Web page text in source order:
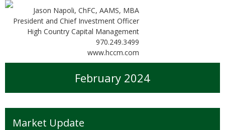
Jason Napoli, ChFC, AAMS, MBA
President and Chief Investment Officer
High Country Capital Management
970.249.3499
www.hccm.com
February 2024
Market Update